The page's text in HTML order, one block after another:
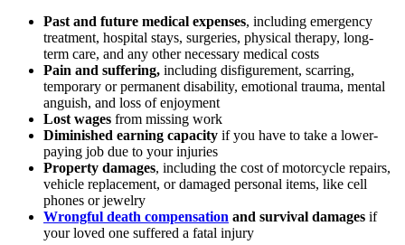
Past and future medical expenses, including emergency
treatment, hospital stays, surgeries, physical therapy, long-
term care, and any other necessary medical costs
Pain and suffering, including disfigurement, scarring,
temporary or permanent disability, emotional trauma, mental
anguish, and loss of enjoyment
Lost wages from missing work
Diminished earning capacity if you have to take a lower-
paying job due to your injuries
Property damages, including the cost of motorcycle repairs,
vehicle replacement, or damaged personal items, like cell
phones or jewelry
Wrongful death compensation and survival damages if
your loved one suffered a fatal injury